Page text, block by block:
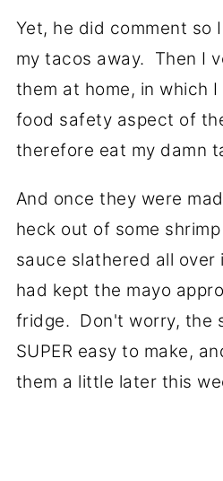
Yet, he did comment so
my tacos away. Then I
them at home, in which
food safety aspect of
therefore eat my damn
And once they were
heck out of some
sauce slathered all over
had kept the mayo
fridge. Don't worry, the
SUPER easy to make,
them a little later this